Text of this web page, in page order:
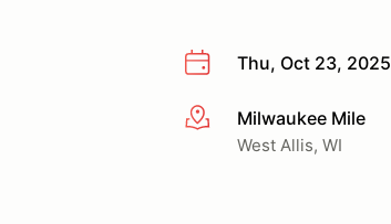
Thu, Oct 23, 2025
More infoMilwaukee Mile
West Allis, WI